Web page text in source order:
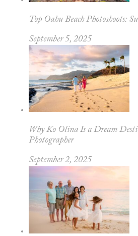
Top Oahu Beach Photoshoots:
September 5, 2025
Why Ko Olina Is a Dream
Photographer
September 2, 2025